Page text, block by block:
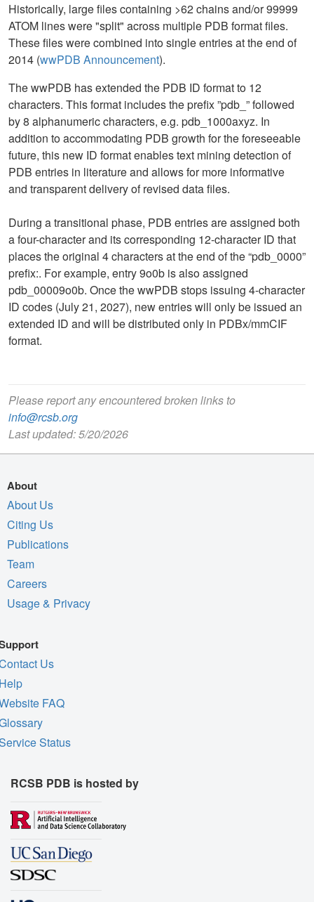
Historically, large files containing >62 chains and/or 99999
ATOM lines were "split" across multiple PDB format files.
These files were combined into single entries at the end of
2014 (wwPDB Announcement).
The wwPDB has extended the PDB ID format to 12
characters. This format includes the prefix ”pdb_” followed
by 8 alphanumeric characters, e.g. pdb_1000axyz. In
addition to accommodating PDB growth for the foreseeable
future, this new ID format enables text mining detection of
PDB entries in literature and allows for more informative
and transparent delivery of revised data files.
During a transitional phase, PDB entries are assigned both
a four-character and its corresponding 12-character ID that
places the original 4 characters at the end of the “pdb_0000”
prefix:. For example, entry 9o0b is also assigned
pdb_00009o0b. Once the wwPDB stops issuing 4-character
ID codes (July 21, 2027), new entries will only be issued an
extended ID and will be distributed only in PDBx/mmCIF
format.
Please report any encountered broken links to
info@rcsb.org
Last updated: 5/20/2026
About
About Us
Citing Us
Publications
Team
Careers
Usage & Privacy
Us
FAQ
Status
RCSB PDB is hosted by